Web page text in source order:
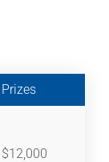
Prizes
$12,000